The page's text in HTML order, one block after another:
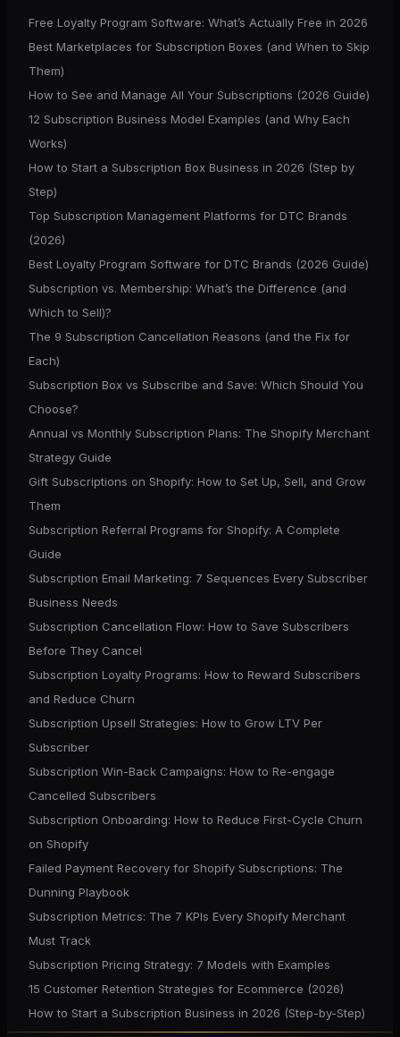
Free Loyalty Program Software: What’s Actually Free in 2026
Best Marketplaces for Subscription Boxes (and When to Skip
Them)
How to See and Manage All Your Subscriptions (2026 Guide)
12 Subscription Business Model Examples (and Why Each
Works)
How to Start a Subscription Box Business in 2026 (Step by
Step)
Top Subscription Management Platforms for DTC Brands
(2026)
Best Loyalty Program Software for DTC Brands (2026 Guide)
Subscription vs. Membership: What’s the Difference (and
Which to Sell)?
The 9 Subscription Cancellation Reasons (and the Fix for
Each)
Subscription Box vs Subscribe and Save: Which Should You
Choose?
Annual vs Monthly Subscription Plans: The Shopify Merchant
Strategy Guide
Gift Subscriptions on Shopify: How to Set Up, Sell, and Grow
Them
Subscription Referral Programs for Shopify: A Complete
Guide
Subscription Email Marketing: 7 Sequences Every Subscriber
Business Needs
Subscription Cancellation Flow: How to Save Subscribers
Before They Cancel
Subscription Loyalty Programs: How to Reward Subscribers
and Reduce Churn
Subscription Upsell Strategies: How to Grow LTV Per
Subscriber
Subscription Win-Back Campaigns: How to Re-engage
Cancelled Subscribers
Subscription Onboarding: How to Reduce First-Cycle Churn
on Shopify
Failed Payment Recovery for Shopify Subscriptions: The
Dunning Playbook
Subscription Metrics: The 7 KPIs Every Shopify Merchant
Must Track
Subscription Pricing Strategy: 7 Models with Examples
15 Customer Retention Strategies for Ecommerce (2026)
How to Start a Subscription Business in 2026 (Step-by-Step)